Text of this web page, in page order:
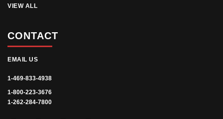
VIEW ALL
CONTACT
EMAIL US
1-469-833-4938
1-800-223-3676
1-262-284-7800